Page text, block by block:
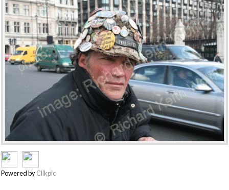
Powered byClikpic